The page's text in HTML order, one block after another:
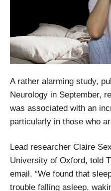
A rather alarming study,
Neurology in September,
was associated with an
particularly in those who
Lead researcher Claire
University of Oxford, told
email, “We found that
trouble falling asleep,